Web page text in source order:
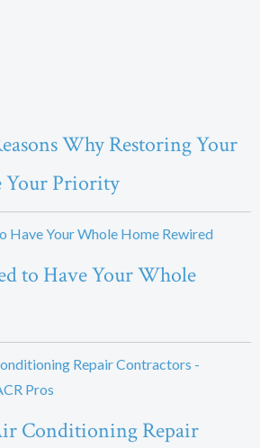
Why Restoring Your
Your Priority
to Have Your Whole
Conditioning Repair